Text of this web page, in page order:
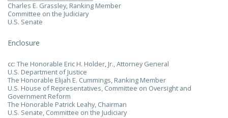
Charles E. Grassley, Ranking Member
Committee on the Judiciary
U.S. Senate
Enclosure
cc: The Honorable Eric H. Holder, Jr., Attorney General
U.S. Department of Justice
The Honorable Elijah E. Cummings, Ranking Member
U.S. House of Representatives, Committee on Oversight and
Government Reform
The Honorable Patrick Leahy, Chairman
U.S. Senate, Committee on the Judiciary